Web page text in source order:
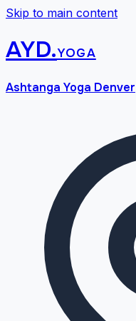
Skip to main content
AYD.yoga
Ashtanga Yoga Denver